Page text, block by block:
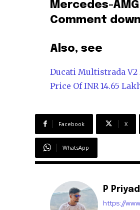
Mercedes-
Comment
Also, see
Ducati Multistrada V2
Price Of INR 14.65
Facebook X
WhatsApp
P
https://